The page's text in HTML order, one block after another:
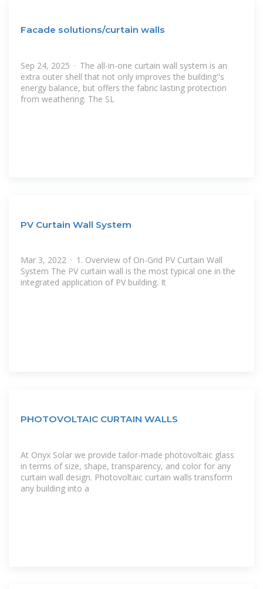
Facade solutions/curtain walls
Sep 24, 2025 · The all-in-one curtain wall system is an
extra outer shell that not only improves the building''s
energy balance, but offers the fabric lasting protection
from weathering. The SL
PV Curtain Wall System
Mar 3, 2022 · 1. Overview of On-Grid PV Curtain Wall
System The PV curtain wall is the most typical one in the
integrated application of PV building. It
PHOTOVOLTAIC CURTAIN WALLS
At Onyx Solar we provide tailor-made photovoltaic glass
in terms of size, shape, transparency, and color for any
curtain wall design. Photovoltaic curtain walls transform
any building into a